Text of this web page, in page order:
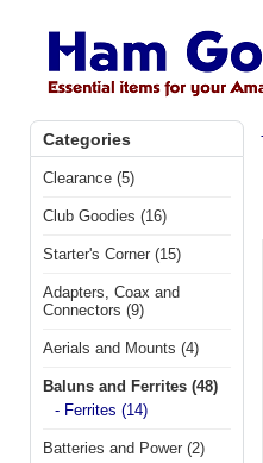
Categories
Clearance (5)
Club Goodies (16)
Starter's Corner (15)
Adapters, Coax and
Connectors (9)
Aerials and Mounts (4)
Baluns and Ferrites (48)
- Ferrites (14)
Batteries and Power (2)